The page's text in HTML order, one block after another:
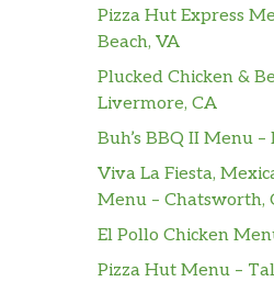
Pizza Hut Express
Beach, VA
Plucked Chicken &
Livermore, CA
Buh’s BBQ II Menu
Viva La Fiesta,
Menu – Chatsworth,
El Pollo Chicken
Pizza Hut Menu –